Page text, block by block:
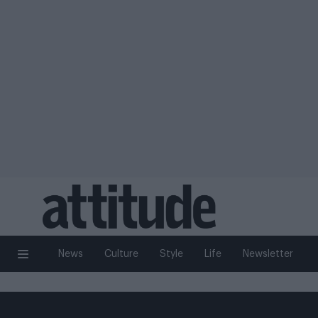
News Culture Style Life Newsletter